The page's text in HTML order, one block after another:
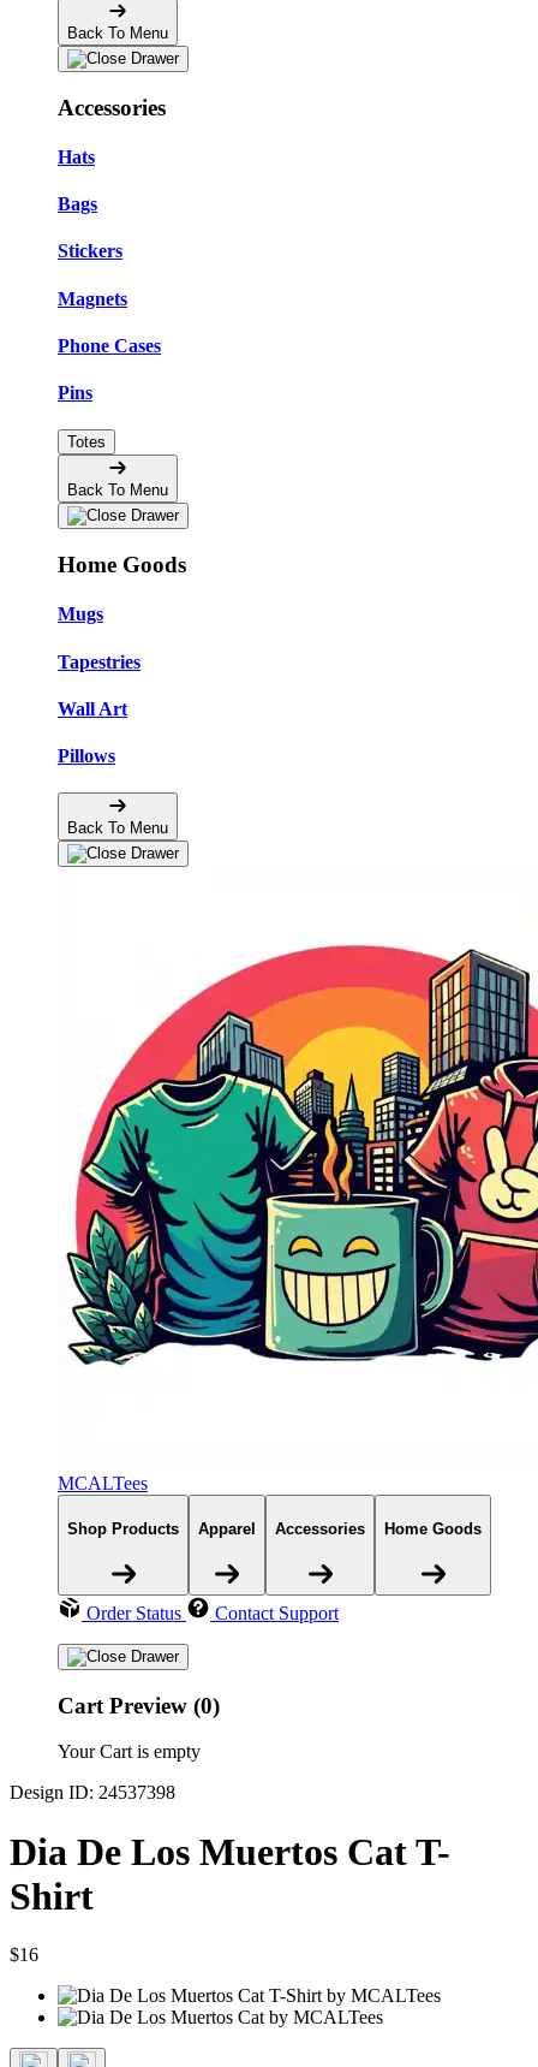
Back To Menu
Accessories
Hats
Bags
Stickers
Magnets
Phone Cases
Pins
Totes
Back To Menu
Home Goods
Mugs
Tapestries
Wall Art
Pillows
Back To Menu
MCALTees
Shop Products Apparel Accessories Home Goods
Order Status Contact Support
Cart Preview (0)
Your Cart is empty
Design ID: 24537398
Dia De Los Muertos Cat T-
Shirt
$16